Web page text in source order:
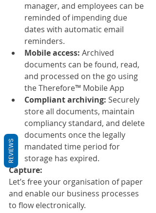
manager, and employees can be
reminded of impending due
dates with automatic email
reminders.
Mobile access: Archived
documents can be found, read,
and processed on the go using
the Therefore™ Mobile App
Compliant archiving: Securely
store all documents, maintain
compliancy standard, and delete
documents once the legally
mandated time period for
storage has expired.
Capture:
Let’s free your organisation of paper
and enable our business processes
to flow electronically.
REVIEWS